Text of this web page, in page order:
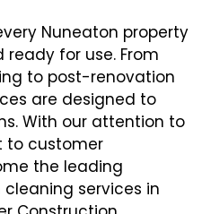
Nuneaton property
ready for use. From
to post-renovation
are designed to
With our attention to
to customer
the leading
services in